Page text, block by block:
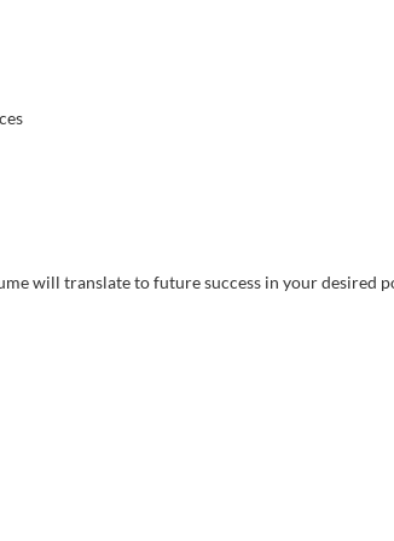
will translate to future success in your desired